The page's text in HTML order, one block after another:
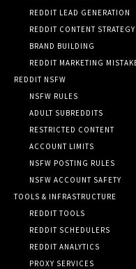
REDDIT LEAD GENERATION
REDDIT CONTENT STRATEGY
BRAND BUILDING
REDDIT MARKETING
REDDIT NSFW
NSFW RULES
ADULT SUBREDDITS
RESTRICTED CONTENT
ACCOUNT LIMITS
NSFW POSTING RULES
NSFW ACCOUNT SAFETY
TOOLS & INFRASTRUCTURE
REDDIT TOOLS
REDDIT SCHEDULERS
REDDIT ANALYTICS
PROXY SERVICES